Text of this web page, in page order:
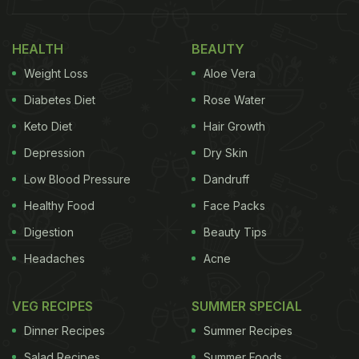
View this post on Instagram
HEALTH
Weight Loss
Diabetes Diet
Keto Diet
Depression
Low Blood Pressure
Healthy Food
Digestion
Headaches
BEAUTY
Aloe Vera
Rose Water
Hair Growth
Dry Skin
Dandruff
Face Packs
Beauty Tips
Acne
VEG RECIPES
Dinner Recipes
SUMMER SPECIAL
Summer Recipes